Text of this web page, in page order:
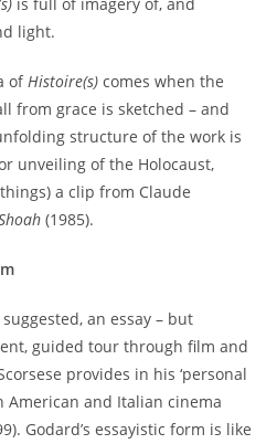
light.
ofHistoire(s) comes when the
from grace is sketched – and
structure of the work is
unveiling of the Holocaust,
a clip from Claude
(1985).
an essay – but
guided tour through film and
provides in his ‘personal
American and Italian cinema
Godard’s essayistic form is like